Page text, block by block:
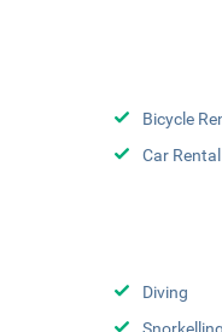
Bicycle
Car Rental
Diving